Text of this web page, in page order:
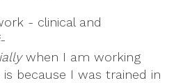
- clinical and
when I am working
because I was trained in